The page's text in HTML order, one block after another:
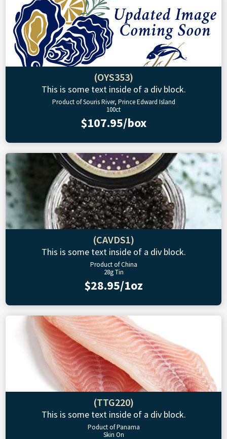
(OYS353)
This is some text inside of a div block.
Product of Souris River, Prince Edward Island
100ct
$107.95/box
(CAVDS1)
This is some text inside of a div block.
Product of China
28g Tin
$28.95/1oz
(TTG220)
This is some text inside of a div block.
Poduct of Panama
Skin On